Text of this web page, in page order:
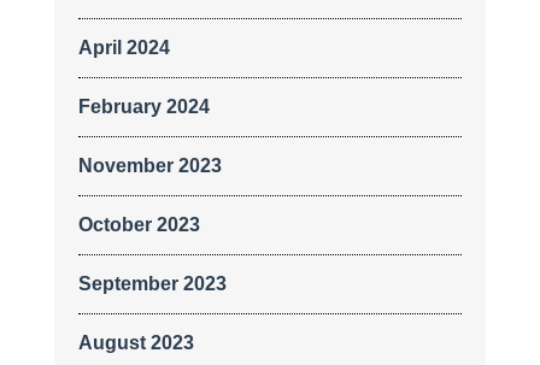
April 2024
February 2024
November 2023
October 2023
September 2023
August 2023